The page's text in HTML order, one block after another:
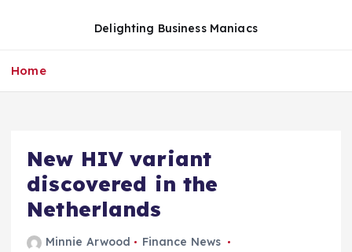
t
Delighting Business Maniacs
Home
New HIV variant
discovered in the
Netherlands
Minnie Arwood
Finance News